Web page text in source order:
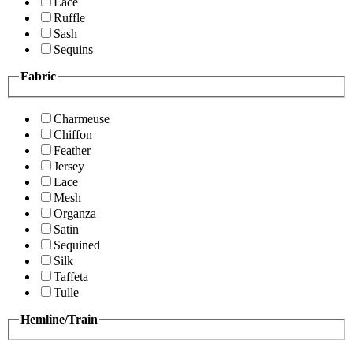
Ruffle
Sash
Sequins
Fabric
Charmeuse
Chiffon
Feather
Jersey
Lace
Mesh
Organza
Satin
Sequined
Silk
Taffeta
Tulle
Hemline/Train